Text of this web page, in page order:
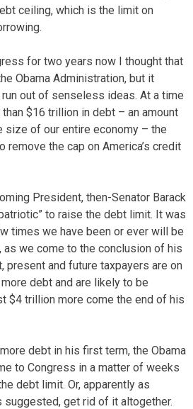
ceiling, which is the limit on
for two years now I thought that
Obama Administration, but it
out of senseless ideas. At a time
$16 trillion in debt – an amount
size of our entire economy – the
remove the cap on America’s credit
President, then-Senator Barack
to raise the debt limit. It was
times we have been or ever will be
as we come to the conclusion of his
present and future taxpayers are on
debt and are likely to be
$4 trillion more come the end of his
debt in his first term, the Obama
to Congress in a matter of weeks
debt limit. Or, apparently as
suggested, get rid of it altogether.